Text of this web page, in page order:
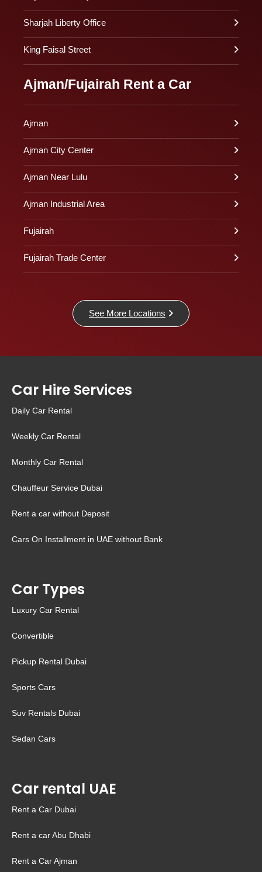
Sharjah Liberty Office
King Faisal Street
Ajman/Fujairah Rent a Car
Ajman
Ajman City Center
Ajman Near Lulu
Ajman Industrial Area
Fujairah
Fujairah Trade Center
See More Locations
Car Hire Services
Daily Car Rental
Weekly Car Rental
Monthly Car Rental
Chauffeur Service Dubai
Rent a car without Deposit
Cars On Installment in UAE without Bank
Car Types
Luxury Car Rental
Convertible
Pickup Rental Dubai
Sports Cars
Suv Rentals Dubai
Sedan Cars
Car rental UAE
Rent a Car Dubai
Rent a car Abu Dhabi
Rent a Car Ajman